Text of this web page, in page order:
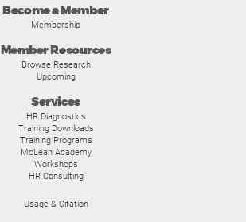
Become a Member
Membership
Member Resources
Browse Research
Upcoming
Services
HR Diagnostics
Training Downloads
Training Programs
McLean Academy
Workshops
HR Consulting
Usage & Citation